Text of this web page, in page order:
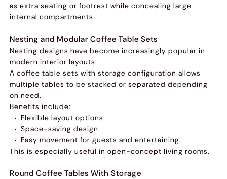
as extra seating or footrest while concealing large
internal compartments.
Nesting and Modular Coffee Table Sets
Nesting designs have become increasingly popular in
modern interior layouts.
A coffee table sets with storage configuration allows
multiple tables to be stacked or separated depending
on need.
Benefits include:
Flexible layout options
Space-saving design
Easy movement for guests and entertaining
This is especially useful in open-concept living rooms.
Round Coffee Tables With Storage